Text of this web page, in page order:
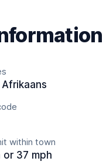
Afrikaans
within town
or 37 mph